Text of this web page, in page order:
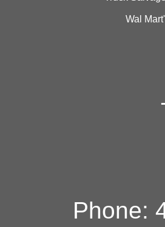
Wal
Phone: